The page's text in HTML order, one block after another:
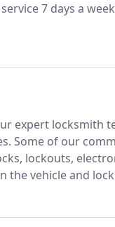
7 days a
expert locksmith
Some of our
lockouts,
the vehicle and
have to be.